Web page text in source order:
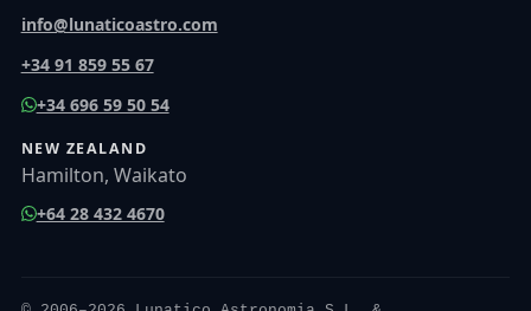
info@lunaticoastro.com
+34 91 859 55 67
+34 696 59 50 54
NEW ZEALAND
Hamilton, Waikato
+64 28 432 4670